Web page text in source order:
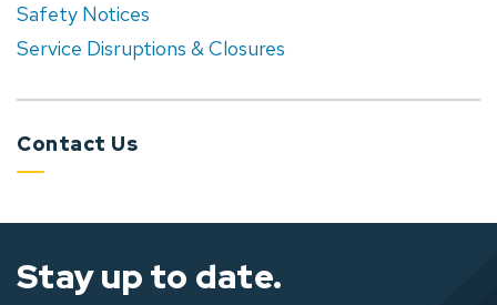
Safety Notices
Service Disruptions & Closures
Contact Us
Stay up to date.